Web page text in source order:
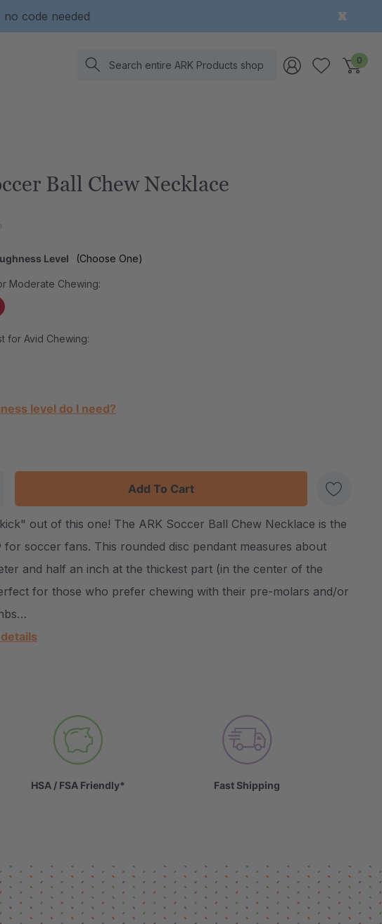
code needed
Search 0
Ball Chew Necklace
Level (Choose One)
Moderate Chewing:
for Avid Chewing:
level do I need?
QUANTITY:
INCREASE QUANTITY:
Create New Wish List
out of this one! The ARK Soccer Ball Chew Necklace is the
for soccer fans. This rounded disc pendant measures about
and half an inch at the thickest part (in the center of the
for those who prefer chewing with their pre-molars and/or
HSA / FSA Friendly* Fast Shipping